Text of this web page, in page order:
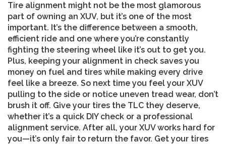
Tire alignment might not be the most glamorous
part of owning an XUV, but it’s one of the most
important. It’s the difference between a smooth,
efficient ride and one where you’re constantly
fighting the steering wheel like it’s out to get you.
Plus, keeping your alignment in check saves you
money on fuel and tires while making every drive
feel like a breeze. So next time you feel your XUV
pulling to the side or notice uneven tread wear, don’t
brush it off. Give your tires the TLC they deserve,
whether it’s a quick DIY check or a professional
alignment service. After all, your XUV works hard for
you—it’s only fair to return the favor. Get your tires